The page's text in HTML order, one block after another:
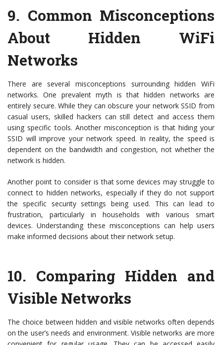
9. Common Misconceptions
About Hidden WiFi
Networks
There are several misconceptions surrounding hidden WiFi
networks. One prevalent myth is that hidden networks are
entirely secure. While they can obscure your network SSID from
casual users, skilled hackers can still detect and access them
using specific tools. Another misconception is that hiding your
SSID will improve your network speed. In reality, the speed is
dependent on the bandwidth and congestion, not whether the
network is hidden.
Another point to consider is that some devices may struggle to
connect to hidden networks, especially if they do not support
the specific security settings being used. This can lead to
frustration, particularly in households with various smart
devices. Understanding these misconceptions can help users
make informed decisions about their network setup.
10. Comparing Hidden and
Visible Networks
The choice between hidden and visible networks often depends
on the user’s needs and environment. Visible networks are more